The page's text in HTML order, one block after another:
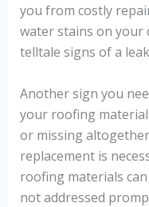
you from costly
water stains on your
telltale signs of a
Another sign you
your roofing
or missing
replacement is
roofing materials
not addressed